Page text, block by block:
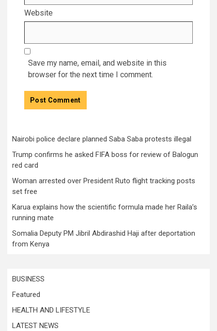
Website
Save my name, email, and website in this
browser for the next time I comment.
Nairobi police declare planned Saba Saba protests illegal
Trump confirms he asked FIFA boss for review of Balogun
red card
Woman arrested over President Ruto flight tracking posts
set free
Karua explains how the scientific formula made her Raila’s
running mate
Somalia Deputy PM Jibril Abdirashid Haji after deportation
from Kenya
BUSINESS
Featured
HEALTH AND LIFESTYLE
LATEST NEWS